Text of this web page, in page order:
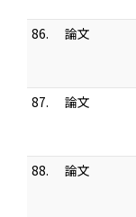
86.
論文
87.
論文
88.
論文